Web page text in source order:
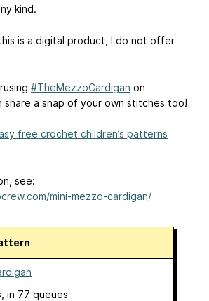
kind.
is a digital product, I do not offer
#TheMezzoCardigan on
share a snap of your own stitches too!
free crochet children’s patterns
see:
mini-mezzo-cardigan/
, in 77 queues